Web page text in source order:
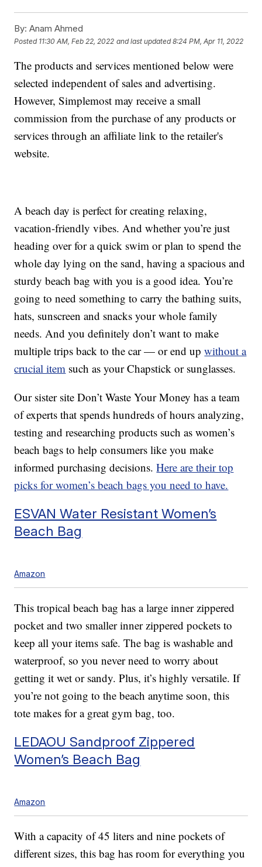
By: Anam Ahmed
Posted 11:30 AM, Feb 22, 2022 and last updated 8:24 PM, Apr 11, 2022
The products and services mentioned below were
selected independent of sales and advertising.
However, Simplemost may receive a small
commission from the purchase of any products or
services through an affiliate link to the retailer's
website.
A beach day is perfect for creating relaxing,
vacation-friendly vibes. And whether you’re just
heading over for a quick swim or plan to spend the
whole day lying on the sand, having a spacious and
sturdy beach bag with you is a good idea. You’re
going to need something to carry the bathing suits,
hats, sunscreen and snacks your whole family
needs. And you definitely don’t want to make
multiple trips back to the car — or end upwithout a
crucial item such as your Chapstick or sunglasses.
Our sister site Don’t Waste Your Money has a team
of experts that spends hundreds of hours analyzing,
testing and researching products such as women’s
beach bags to help consumers like you make
informed purchasing decisions.Here are their top
picks for women’s beach bags you need to have.
ESVAN Water Resistant Women’s
Beach Bag
Amazon
This tropical beach bag has a large inner zippered
pocket and two smaller inner zippered pockets to
keep all your items safe. The bag is washable and
waterproof, so you never need to worry about
getting it wet or sandy. Plus, it’s highly versatile. If
you’re not going to the beach anytime soon, this
tote makes for a great gym bag, too.
LEDAOU Sandproof Zippered
Women’s Beach Bag
Amazon
With a capacity of 45 liters and nine pockets of
different sizes, this bag has room for everything you